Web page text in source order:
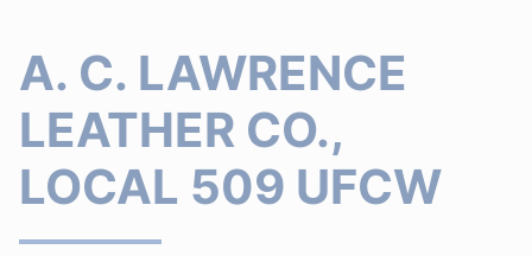
A. C. LAWRENCE
LEATHER CO.,
LOCAL 509 UFCW